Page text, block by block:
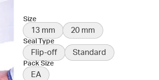
Size
13 mm 20 mm
Seal Type
Flip-off Standard
Pack Size
EA